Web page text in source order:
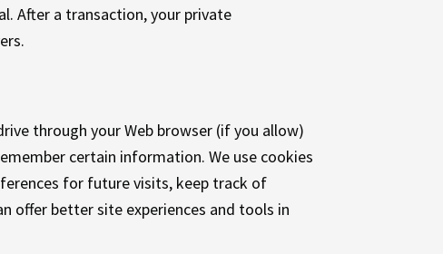
After a transaction, your private
through your Web browser (if you allow)
certain information. We use cookies
for future visits, keep track of
offer better site experiences and tools in